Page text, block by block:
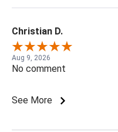
Christian D.
Aug 9, 2026
No comment
See More